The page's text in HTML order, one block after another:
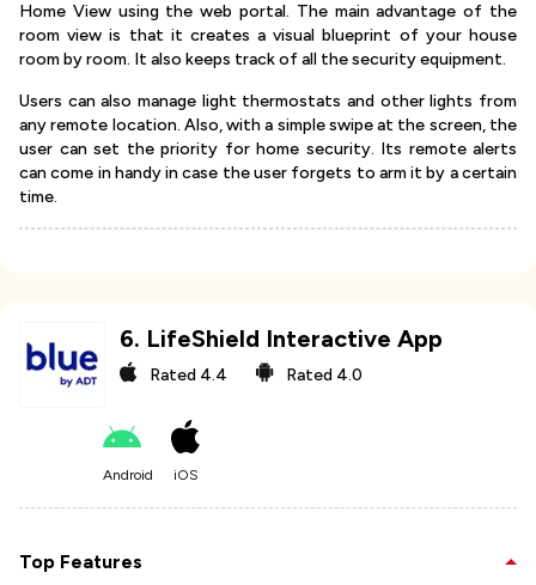
Home View using the web portal. The main advantage of the
room view is that it creates a visual blueprint of your house
room by room. It also keeps track of all the security equipment.
Users can also manage light thermostats and other lights from
any remote location. Also, with a simple swipe at the screen, the
user can set the priority for home security. Its remote alerts
can come in handy in case the user forgets to arm it by a certain
time.
6. LifeShield Interactive App
Rated 4.4 Rated 4.0
Android iOS
Top Features